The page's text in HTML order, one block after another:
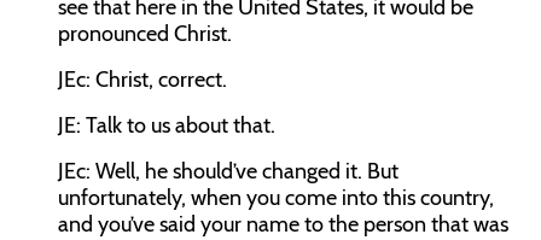
see that here in the United States, it would be
pronounced Christ.
JEc: Christ, correct.
JE: Talk to us about that.
JEc: Well, he should’ve changed it. But
unfortunately, when you come into this country,
and you’ve said your name to the person that was